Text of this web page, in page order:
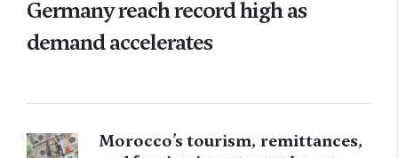
Germany reach record high as
demand accelerates
Morocco’s tourism, remittances,